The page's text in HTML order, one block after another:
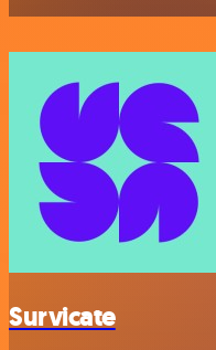
Survicate